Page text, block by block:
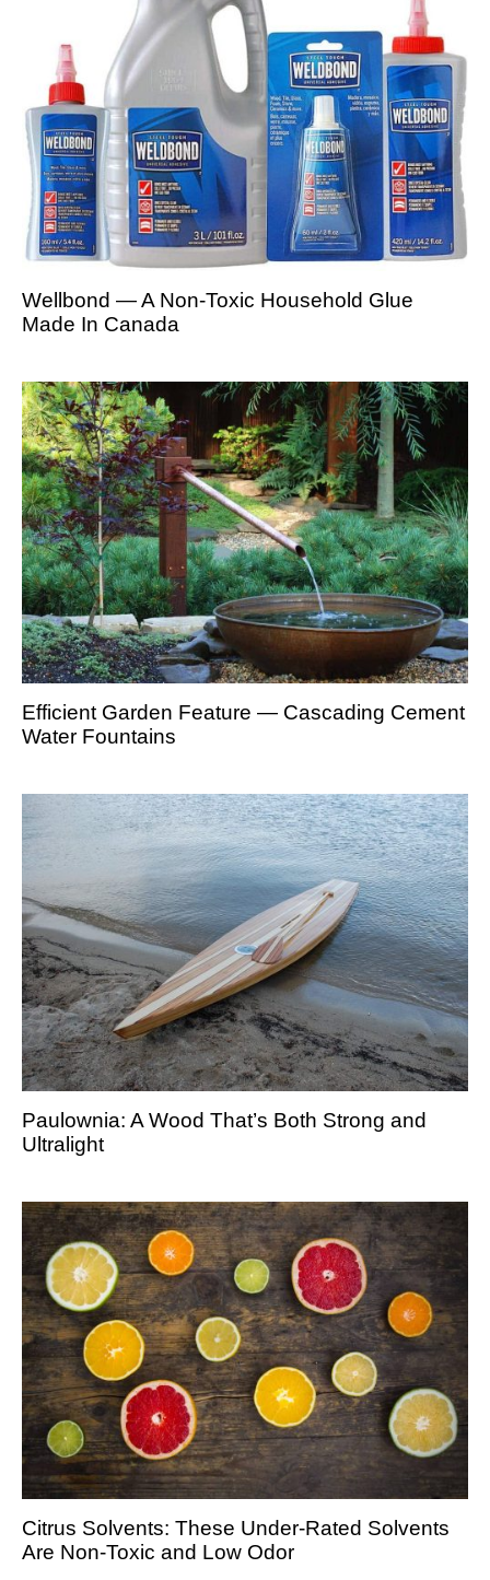
Wellbond — A Non-Toxic Household Glue
Made In Canada
Efficient Garden Feature — Cascading Cement
Water Fountains
Paulownia: A Wood That’s Both Strong and
Ultralight
Citrus Solvents: These Under-Rated Solvents
Are Non-Toxic and Low Odor